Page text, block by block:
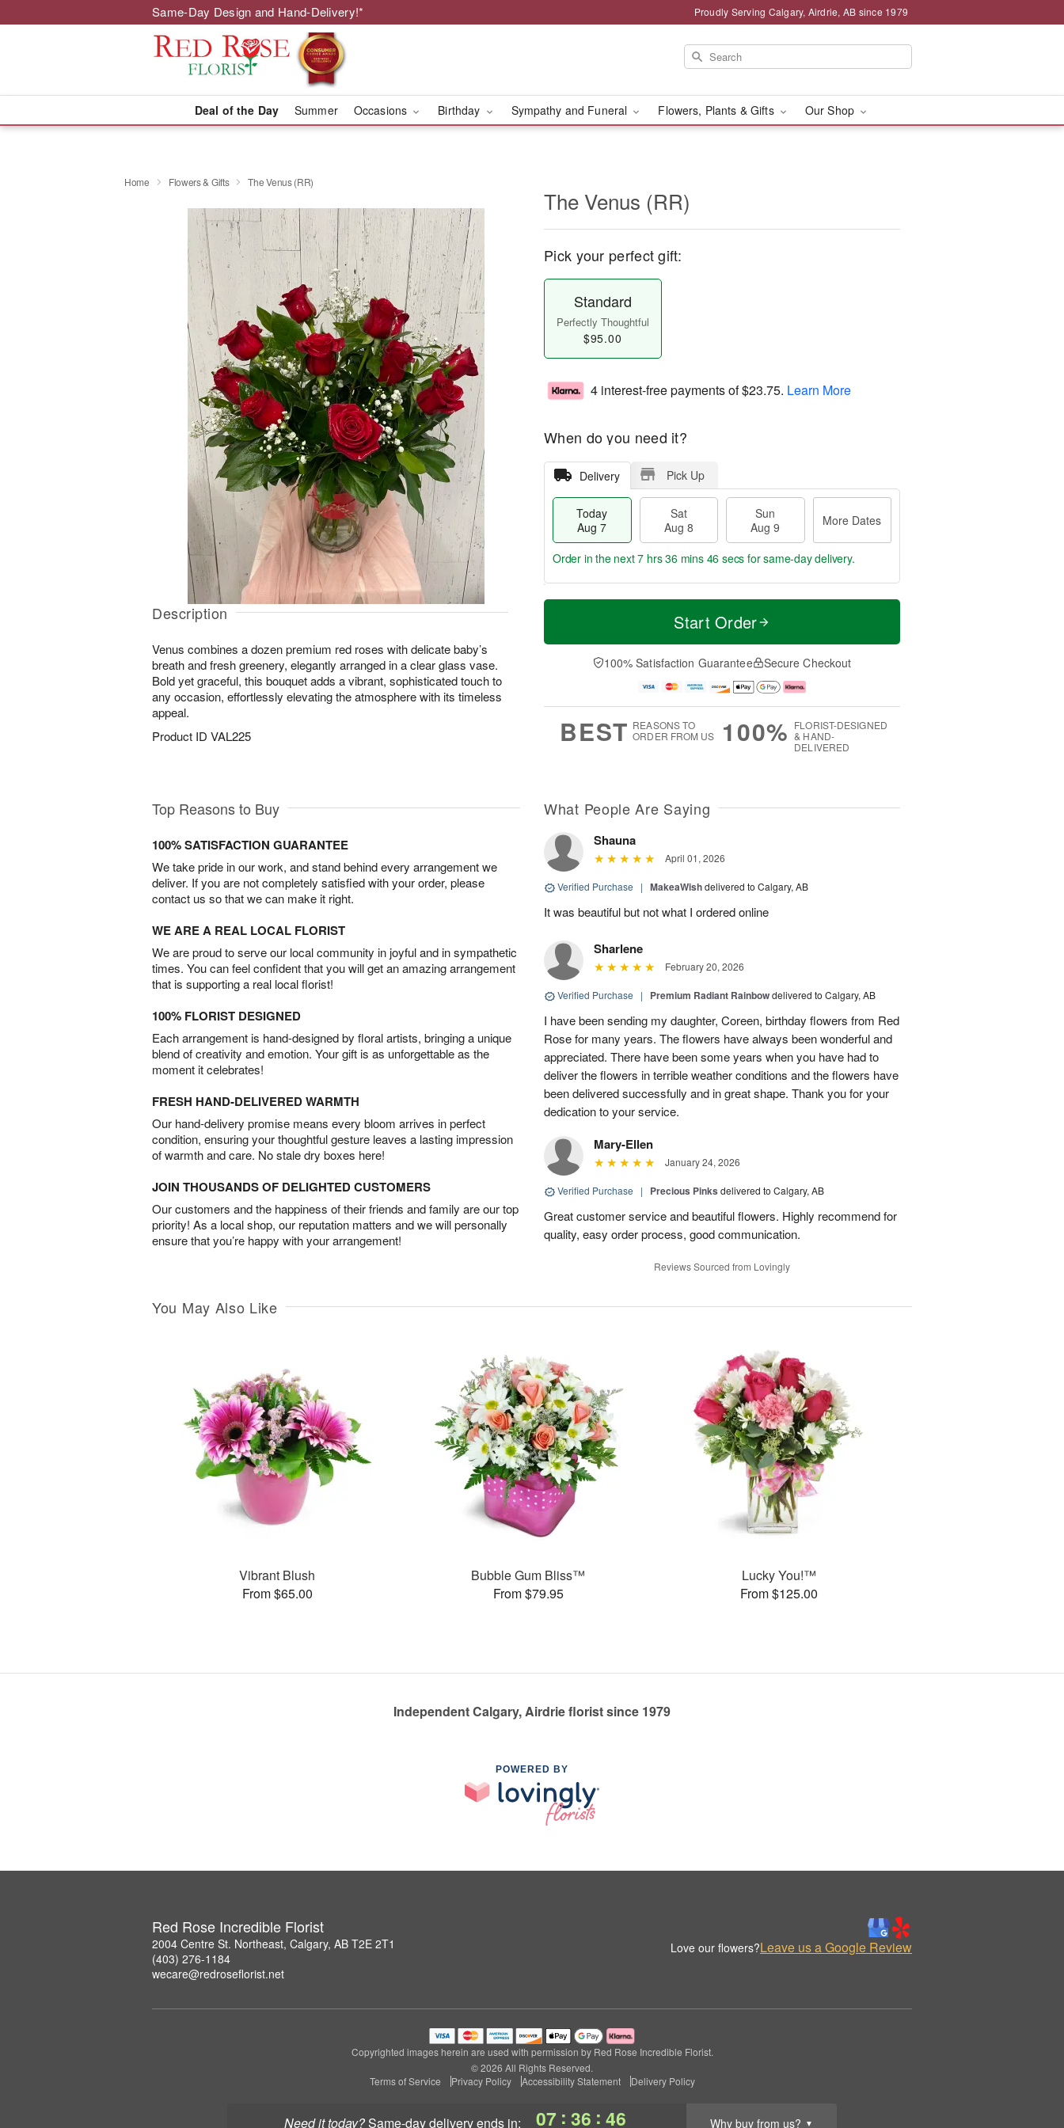
Same-Day Design and Hand-Delivery!* Proudly Serving Calgary, Airdrie, AB since 1979
Deal of the Day Summer Occasions Birthday Sympathy and Funeral Flowers, Plants & Gifts Our Shop
Need it today? same-day deliveryends in: 07 : 36 : 45 Why buy from us? ▼
Home Flowers & Gifts The Venus (RR)
Description
Venus combines a dozen premium red roses with delicate baby’s
breath and fresh greenery, elegantly arranged in a clear glass vase.
Bold yet graceful, this bouquet adds a vibrant, sophisticated touch to
any occasion, effortlessly elevating the atmosphere with its timeless
appeal.
Product ID VAL225
The Venus (RR)
Pick your perfect gift:
Standard
Perfectly Thoughtful
$95.00
4 interest-free payments of$23.75. Learn More
When do you need it?
Delivery Pick Up
Today
Aug 7
Sat
Aug 8
Sun
Aug 9
More Dates
T
a
t
n
A
u
M
e
D
a
Order in the next7 hrs 36 mins 45 secs for same-day delivery.
Start Order
100% Satisfaction Guarantee Secure Checkout
BEST REASONS TO
ORDER FROM US
100% FLORIST-DESIGNED
& HAND-
DELIVERED
Top Reasons to Buy
100% SATISFACTION GUARANTEE
We take pride in our work, and stand behind every arrangement we
deliver. If you are not completely satisfied with your order, please
contact us so that we can make it right.
WE ARE A REAL LOCAL FLORIST
We are proud to serve our local community in joyful and in sympathetic
times. You can feel confident that you will get an amazing arrangement
that is supporting a real local florist!
100% FLORIST DESIGNED
Each arrangement is hand-designed by floral artists, bringing a unique
blend of creativity and emotion. Your gift is as unforgettable as the
moment it celebrates!
FRESH HAND-DELIVERED WARMTH
Our hand-delivery promise means every bloom arrives in perfect
condition, ensuring your thoughtful gesture leaves a lasting impression
of warmth and care. No stale dry boxes here!
JOIN THOUSANDS OF DELIGHTED CUSTOMERS
Our customers and the happiness of their friends and family are our top
priority! As a local shop, our reputation matters and we will personally
ensure that you’re happy with your arrangement!
What People Are Saying
Shauna
April 01, 2026
Verified Purchase | MakeaWishdelivered to Calgary, AB
It was beautiful but not what I ordered online
Sharlene
February 20, 2026
Verified Purchase | Premium Radiant Rainbowdelivered to Calgary, AB
I have been sending my daughter, Coreen, birthday flowers from Red
Rose for many years. The flowers have always been wonderful and
appreciated. There have been some years when you have had to
deliver the flowers in terrible weather conditions and the flowers have
been delivered successfully and in great shape. Thank you for your
dedication to your service.
Mary-Ellen
January 24, 2026
Verified Purchase | Precious Pinks delivered to Calgary, AB
Great customer service and beautiful flowers. Highly recommend for
quality, easy order process, good communication.
Reviews Sourced from Lovingly
You May Also Like
Vibrant Blush
From $65.00
Bubble Gum Bliss™
From $79.95
Lucky You!™
From $125.00
Independent Calgary, Airdrie florist since 1979
POWERED BY
Red Rose Incredible Florist
2004 Centre St. Northeast, Calgary, AB T2E 2T1
(403) 276-1184
wecare@redroseflorist.net
Love our flowers?Leave us a Google Review
Copyrighted images herein are used with permission by Red Rose Incredible Florist.
© 2026 All Rights Reserved.
Terms of Service
Privacy Policy Accessibility Statement Delivery Policy